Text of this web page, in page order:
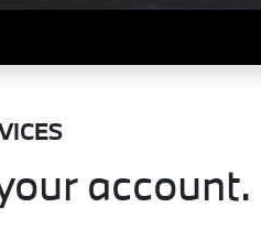
account.